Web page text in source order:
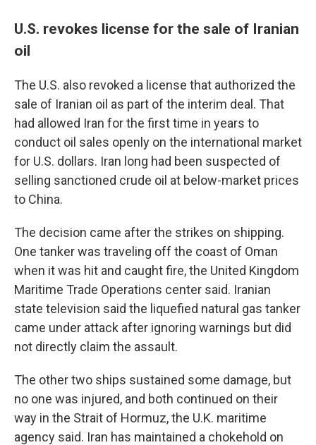
U.S. revokes license for the sale of Iranian
oil
The U.S. also revoked a license that authorized the
sale of Iranian oil as part of the interim deal. That
had allowed Iran for the first time in years to
conduct oil sales openly on the international market
for U.S. dollars. Iran long had been suspected of
selling sanctioned crude oil at below-market prices
to China.
The decision came after the strikes on shipping.
One tanker was traveling off the coast of Oman
when it was hit and caught fire, the United Kingdom
Maritime Trade Operations center said. Iranian
state television said the liquefied natural gas tanker
came under attack after ignoring warnings but did
not directly claim the assault.
The other two ships sustained some damage, but
no one was injured, and both continued on their
way in the Strait of Hormuz, the U.K. maritime
agency said. Iran has maintained a chokehold on